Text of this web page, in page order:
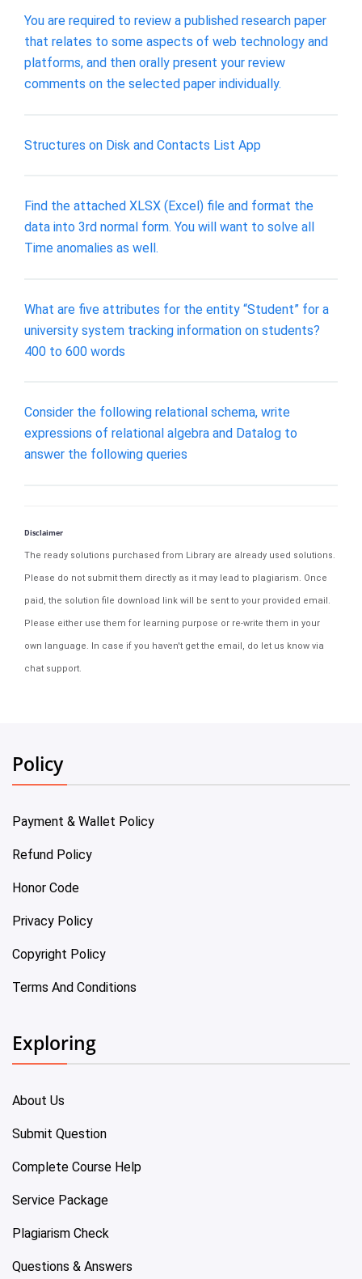
You are required to review a published research paper
that relates to some aspects of web technology and
platforms, and then orally present your review
comments on the selected paper individually.
Structures on Disk and Contacts List App
Find the attached XLSX (Excel) file and format the
data into 3rd normal form. You will want to solve all
Time anomalies as well.
What are five attributes for the entity “Student” for a
university system tracking information on students?
400 to 600 words
Consider the following relational schema, write
expressions of relational algebra and Datalog to
answer the following queries
Disclaimer
The ready solutions purchased from Library are already used solutions.
Please do not submit them directly as it may lead to plagiarism. Once
paid, the solution file download link will be sent to your provided email.
Please either use them for learning purpose or re-write them in your
own language. In case if you haven't get the email, do let us know via
chat support.
Policy
Payment & Wallet Policy
Refund Policy
Honor Code
Privacy Policy
Copyright Policy
Terms And Conditions
Exploring
About Us
Submit Question
Complete Course Help
Service Package
Plagiarism Check
Questions & Answers